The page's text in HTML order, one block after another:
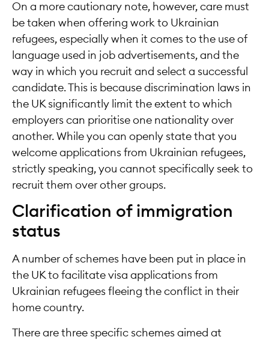
On a more cautionary note, however, care must
be taken when offering work to Ukrainian
refugees, especially when it comes to the use of
language used in job advertisements, and the
way in which you recruit and select a successful
candidate. This is because discrimination laws in
the UK significantly limit the extent to which
employers can prioritise one nationality over
another. While you can openly state that you
welcome applications from Ukrainian refugees,
strictly speaking, you cannot specifically seek to
recruit them over other groups.
Clarification of immigration
status
A number of schemes have been put in place in
the UK to facilitate visa applications from
Ukrainian refugees fleeing the conflict in their
home country.
There are three specific schemes aimed at